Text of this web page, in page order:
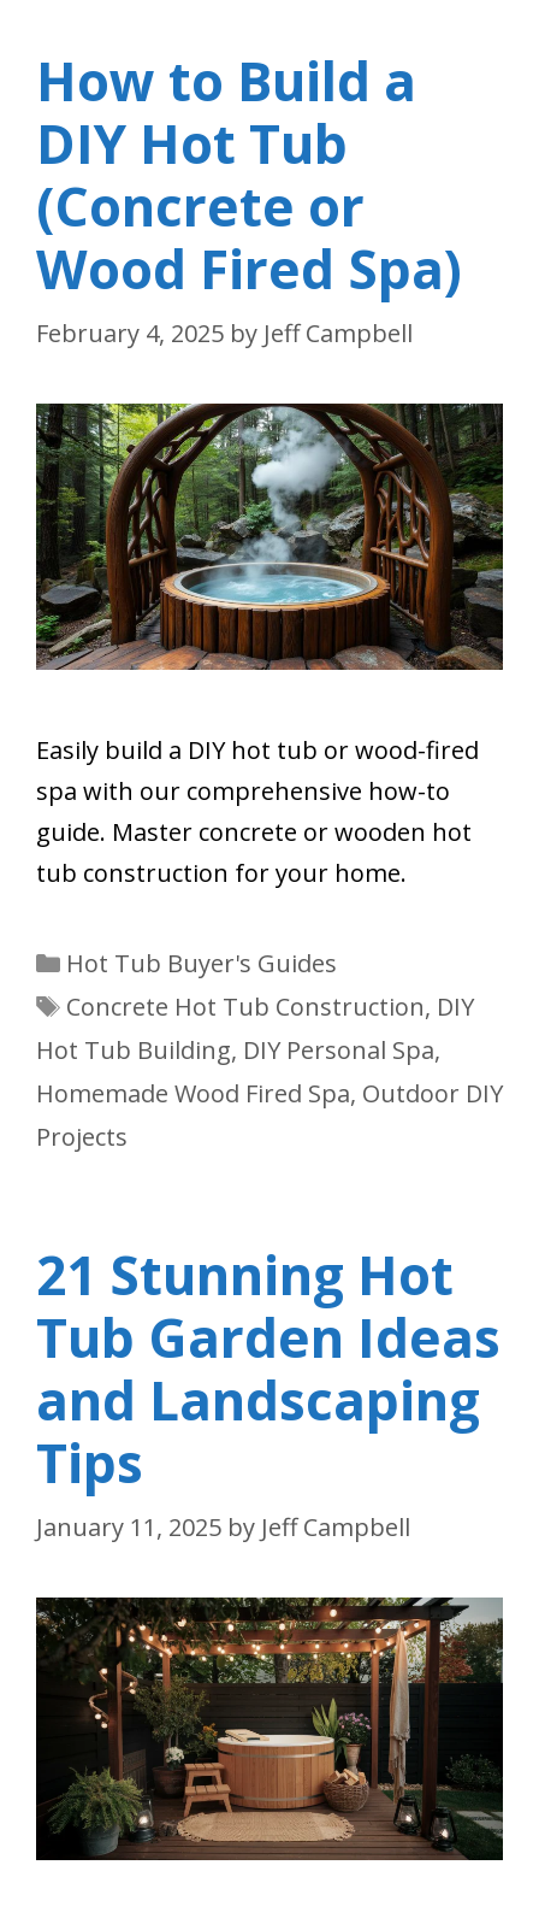
How to Build a
DIY Hot Tub
(Concrete or
Wood Fired Spa)
February 4, 2025 by Jeff Campbell
Easily build a DIY hot tub or wood-fired
spa with our comprehensive how-to
guide. Master concrete or wooden hot
tub construction for your home.
Categories
Hot Tub Buyer's Guides
Tags
Concrete Hot Tub Construction, DIY
Hot Tub Building, DIY Personal Spa,
Homemade Wood Fired Spa, Outdoor DIY
Projects
21 Stunning Hot
Tub Garden Ideas
and Landscaping
Tips
January 11, 2025 by Jeff Campbell